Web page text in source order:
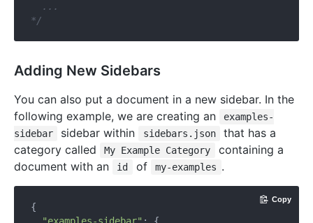
  ...
*/
Adding New Sidebars
You can also put a document in a new sidebar. In the
following example, we are creating an
examples-
sidebar
sidebar within sidebars.json
that has a
category called
My Example Category
containing a
document with an
id of my-examples .
{
Copy